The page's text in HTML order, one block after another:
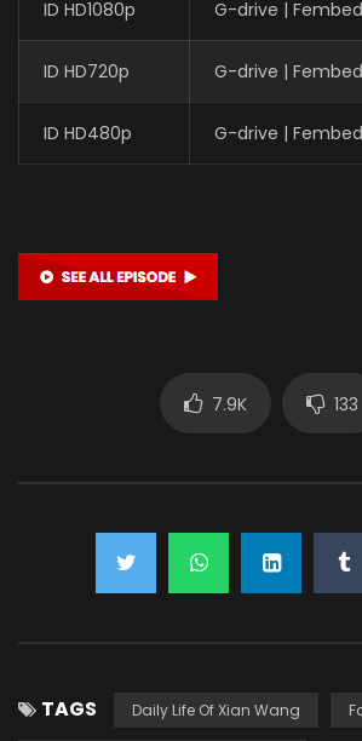
ID HD1080p G-drive |
ID HD720p G-drive |
ID HD480p G-drive |
7.9K 133
TAGS Daily Life Of Xian Wang